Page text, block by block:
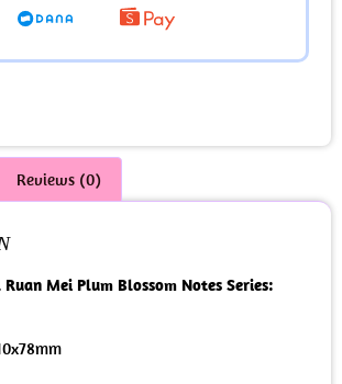
Reviews (0)
Mei Plum Blossom Notes Series: